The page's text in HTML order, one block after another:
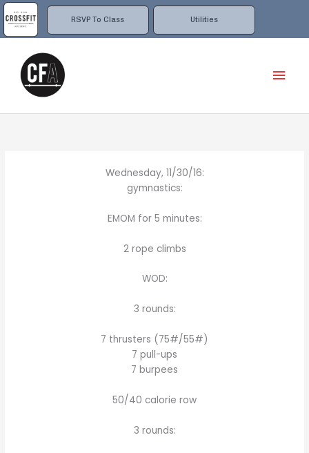
RSVP To Class Utilities
Skip
to
content
Wednesday, 11/30/16:
gymnastics:
EMOM for 5 minutes:
2 rope climbs
WOD:
3 rounds:
7 thrusters (75#/55#)
7 pull-ups
7 burpees
50/40 calorie row
3 rounds: